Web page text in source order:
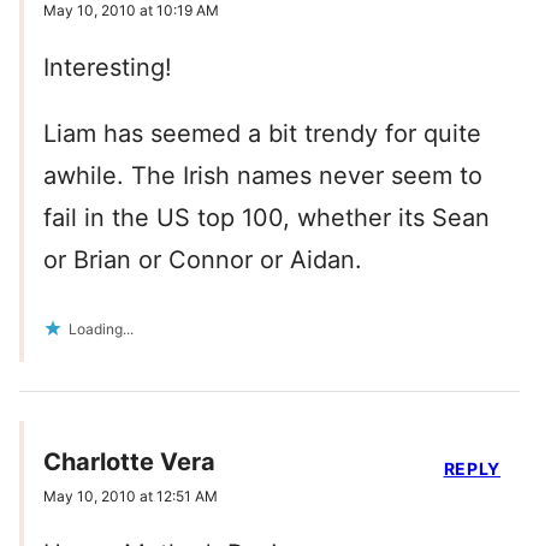
May 10, 2010 at 10:19 AM
Interesting!
Liam has seemed a bit trendy for quite
awhile. The Irish names never seem to
fail in the US top 100, whether its Sean
or Brian or Connor or Aidan.
Loading...
Charlotte Vera
May 10, 2010 at 12:51 AM
REPLY